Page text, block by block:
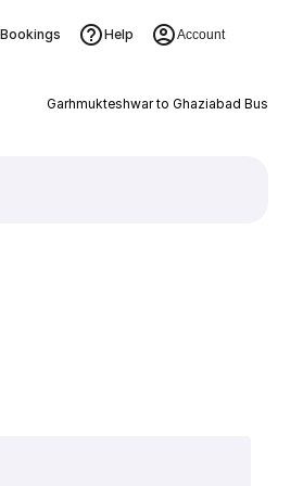
Bookings Help Account
Garhmukteshwar to Ghaziabad Bus